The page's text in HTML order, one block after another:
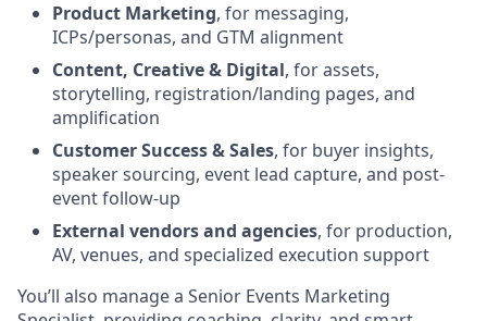
Product Marketing, for messaging,
ICPs/personas, and GTM alignment
Content, Creative & Digital, for assets,
storytelling, registration/landing pages, and
amplification
Customer Success & Sales, for buyer insights,
speaker sourcing, event lead capture, and post-
event follow-up
External vendors and agencies, for production,
AV, venues, and specialized execution support
You’ll also manage a Senior Events Marketing